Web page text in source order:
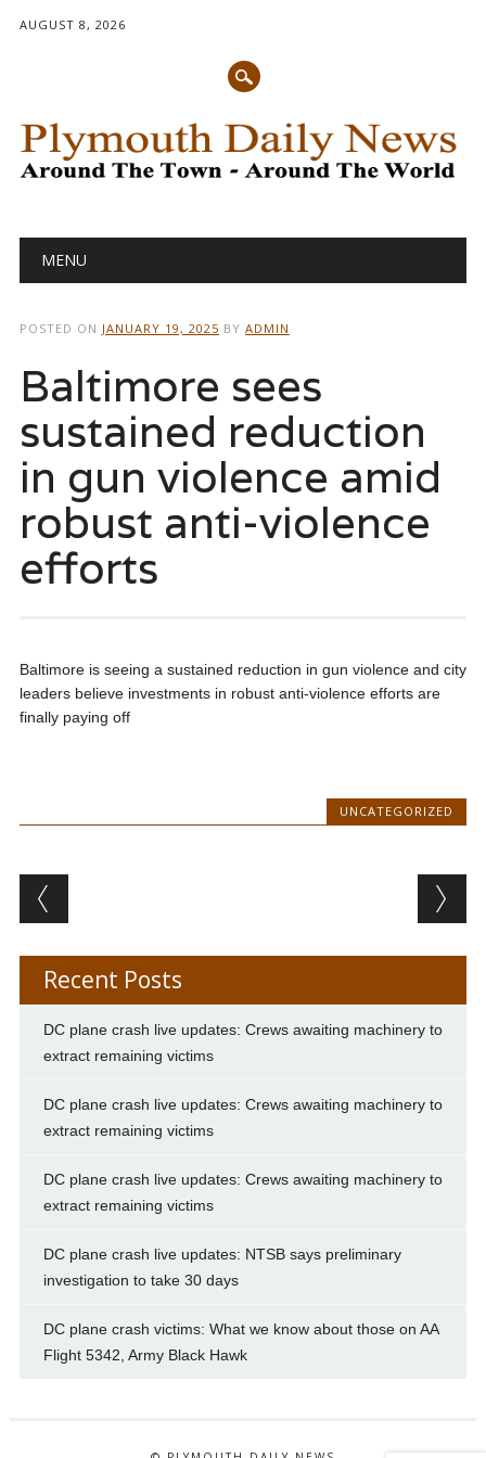
AUGUST 8, 2026
Main menu
MENU
POSTED ON JANUARY 19, 2025 BY ADMIN
Baltimore sees
sustained reduction
in gun violence amid
robust anti-violence
efforts
Baltimore is seeing a sustained reduction in gun violence and city
leaders believe investments in robust anti-violence efforts are
finally paying off
UNCATEGORIZED
Post navigation
Recent Posts
DC plane crash live updates: Crews awaiting machinery to
extract remaining victims
DC plane crash live updates: Crews awaiting machinery to
extract remaining victims
DC plane crash live updates: Crews awaiting machinery to
extract remaining victims
DC plane crash live updates: NTSB says preliminary
investigation to take 30 days
DC plane crash victims: What we know about those on AA
Flight 5342, Army Black Hawk